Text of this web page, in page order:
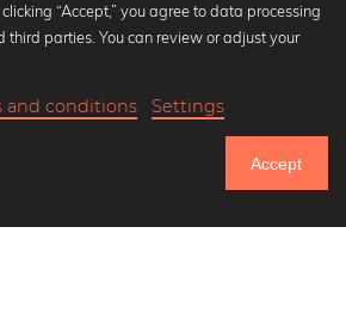
Until Thursday: 20% Off on all Prints
prints
“Accept,” you agree to data processing
third parties. You can review or adjust your
and conditions Settings
Accept